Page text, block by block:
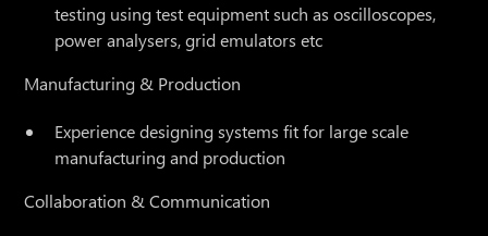
testing using test equipment such as oscilloscopes,
power analysers, grid emulators etc
Manufacturing & Production
Experience designing systems fit for large scale
manufacturing and production
Collaboration & Communication